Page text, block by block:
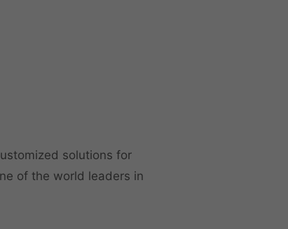
solutions for
of the world leaders in